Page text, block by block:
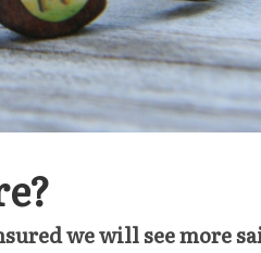
we will see more